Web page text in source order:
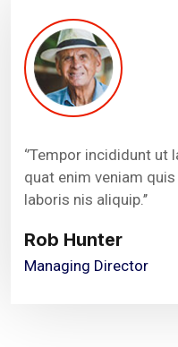
‘’Tempor incididunt
quat enim veniam
laboris nis aliquip.’’
Rob Hunter
Managing Director